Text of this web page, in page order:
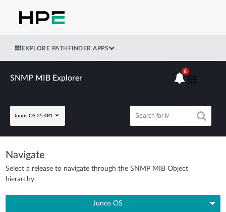
EXPLORE PATHFINDER APPS
SNMP MIB Explorer
Junos OS 25.4R1
6
Navigate
Select a release to navigate through the SNMP MIB Object
hierarchy.
Junos OS